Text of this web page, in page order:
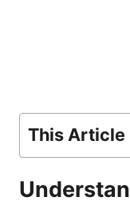
This Article